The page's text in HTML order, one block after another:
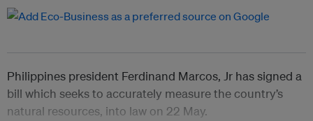
Philippines president Ferdinand Marcos, Jr has signed a
bill which seeks to accurately measure the country’s
natural resources, into law on 22 May.